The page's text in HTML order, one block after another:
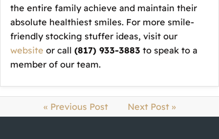
the entire family achieve and maintain their
absolute healthiest smiles. For more smile-
friendly stocking stuffer ideas, visit our
website or call (817) 933-3883 to speak to a
member of our team.
« Previous Post Next Post »